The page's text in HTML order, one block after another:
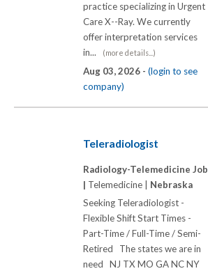
practice specializing in Urgent
Care X-­-Ray. We currently
offer interpretation services
in...
(more details...)
Aug 03, 2026 - (login to see
company)
Teleradiologist
Radiology-Telemedicine Job
| Telemedicine | Nebraska
Seeking Teleradiologist -
Flexible Shift Start Times -
Part-Time / Full-Time / Semi-
Retired The states we are in
need NJ TX MO GA NC NY